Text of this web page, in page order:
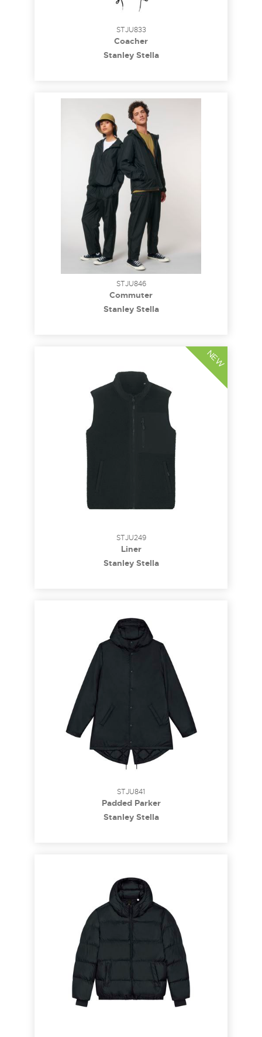
STJU833
Coacher
Stanley Stella
STJU846
Commuter
Stanley Stella
STJU249
Liner
Stanley Stella
NEW
STJU841
Padded Parker
Stanley Stella